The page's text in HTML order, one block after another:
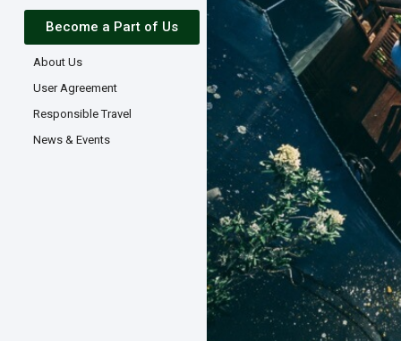
Become a Part of Us
About Us
User Agreement
Responsible Travel
News & Events